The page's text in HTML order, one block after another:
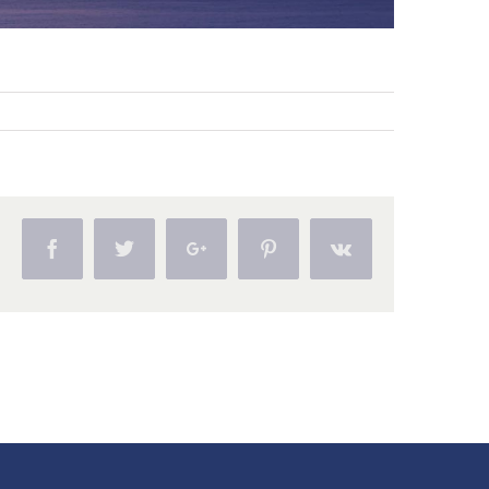
Facebook Twitter Google+ Pinterest Vk